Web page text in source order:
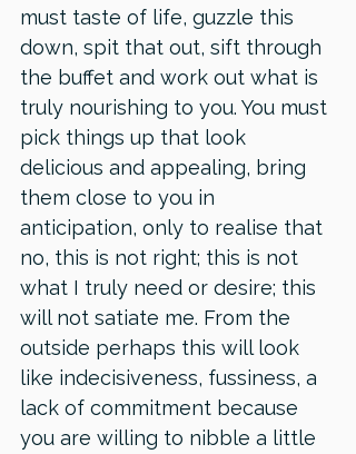
must taste of life, guzzle this
down, spit that out, sift through
the buffet and work out what is
truly nourishing to you. You must
pick things up that look
delicious and appealing, bring
them close to you in
anticipation, only to realise that
no, this is not right; this is not
what I truly need or desire; this
will not satiate me. From the
outside perhaps this will look
like indecisiveness, fussiness, a
lack of commitment because
you are willing to nibble a little